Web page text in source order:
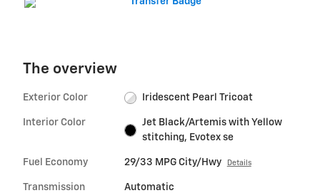
The overview
Exterior Color Iridescent Pearl Tricoat
Interior Color
Jet Black/Artemis with Yellow
stitching, Evotex se
Fuel Economy 29/33 MPG City/Hwy Details
Transmission Automatic